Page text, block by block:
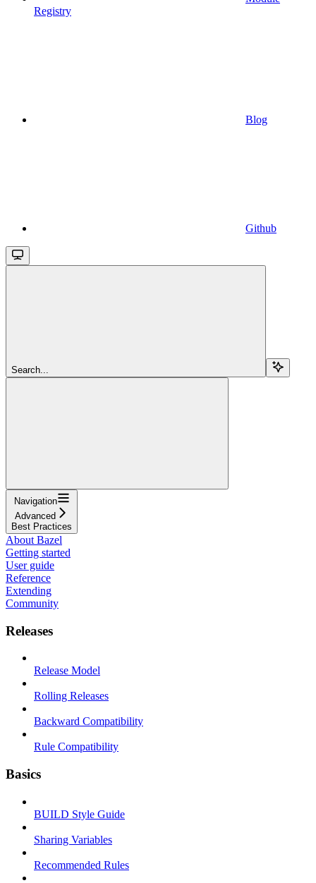
Registry
Blog
Github
Search...
Navigation
Advanced
Best Practices
About Bazel
Getting started
User guide
Reference
Extending
Community
Releases
Release Model
Rolling Releases
Backward Compatibility
Rule Compatibility
Basics
BUILD Style Guide
Sharing Variables
Recommended Rules